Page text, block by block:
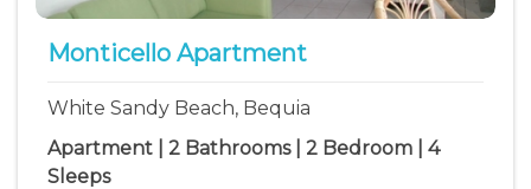
Monticello Apartment
White Sandy Beach, Bequia
Apartment | 2 Bathrooms | 2 Bedroom | 4
Sleeps